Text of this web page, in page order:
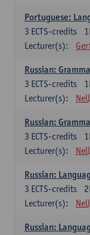
Portuguese:
3 ECTS-credits
Lecturer(s):
Russian:
3 ECTS-credits
Lecturer(s):
Russian:
3 ECTS-credits
Lecturer(s):
Russian:
3 ECTS-credits
Lecturer(s):
Russian: